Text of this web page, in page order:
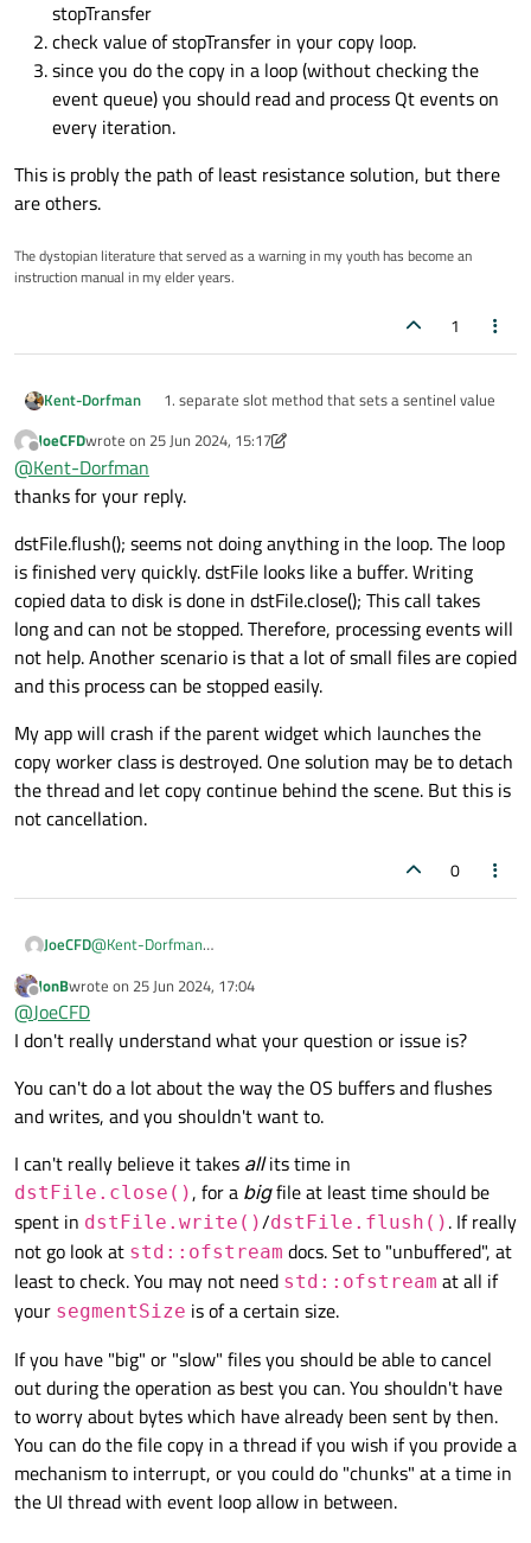
if
            dstFile.
write (buffer.
            dstFile.
flush(); // Flush the
            totalBytesCopied += bytesRead;
            std::
cout << "Copied "
<<
        }
else
        }
"File copy was
        }
if (!cancelCopy.
        std::
    }
// Flush again before closing (for
    dstFile.
flush();
    std::
cout << "Flushed buffer before
    dstFile.
close(); // Close the file
stopTransfer
check value of stopTransfer in your copy loop.
since you do the copy in a loop (without checking the
event queue) you should read and process Qt events on
every iteration.
This is probly the path of least resistance solution, but there
are others.
The dystopian literature that served as a warning in my youth has become an
instruction manual in my elder years.
1
Kent-Dorfman
separate slot method that sets a sentinel value
check value of stopTransfer in your copy loop.
the event queue) you should read and process Qt
events on every iteration.
there are others.
Offline
JoeCFDwrote on 25 Jun 2024, 15:17
last edited by JoeCFD
@Kent-Dorfman
thanks for your reply.
dstFile.flush(); seems not doing anything in the loop. The loop
is finished very quickly. dstFile looks like a buffer. Writing
copied data to disk is done in dstFile.close(); This call takes
long and can not be stopped. Therefore, processing events will
not help. Another scenario is that a lot of small files are copied
and this process can be stopped easily.
My app will crash if the parent widget which launches the
copy worker class is destroyed. One solution may be to detach
the thread and let copy continue behind the scene. But this is
not cancellation.
0
JoeCFD@Kent-Dorfman
dstFile.flush(); seems not doing anything in the loop. The loop
copied data to disk is done in dstFile.close(); This call takes
long and can not be stopped. Therefore, processing events
will not help. Another scenario is that a lot of small files are
copied and this process can be stopped easily.
My app will crash if the parent widget which launches the
copy worker class is destroyed. One solution may be to detach
the thread and let copy continue behind the scene. But this is
not cancellation.
Offline
JonBwrote on 25 Jun 2024, 17:04
last edited by
@JoeCFD
I don't really understand what your question or issue is?
You can't do a lot about the way the OS buffers and flushes
and writes, and you shouldn't want to.
I can't really believe it takes allits time in
dstFile.close(), for a bigfile at least time should be
spent in dstFile.write()/dstFile.flush() . If really
not go look at std::ofstream docs. Set to "unbuffered", at
least to check. You may not need std::ofstream at all if
your segmentSize is of a certain size.
If you have "big" or "slow" files you should be able to cancel
out during the operation as best you can. You shouldn't have
to worry about bytes which have already been sent by then.
You can do the file copy in a thread if you wish if you provide a
mechanism to interrupt, or you could do "chunks" at a time in
the UI thread with event loop allow in between.